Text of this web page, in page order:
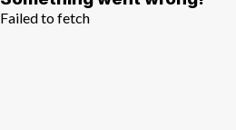
Failed to fetch